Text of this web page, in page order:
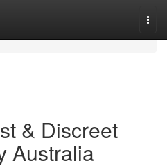
& Discreet
Australia